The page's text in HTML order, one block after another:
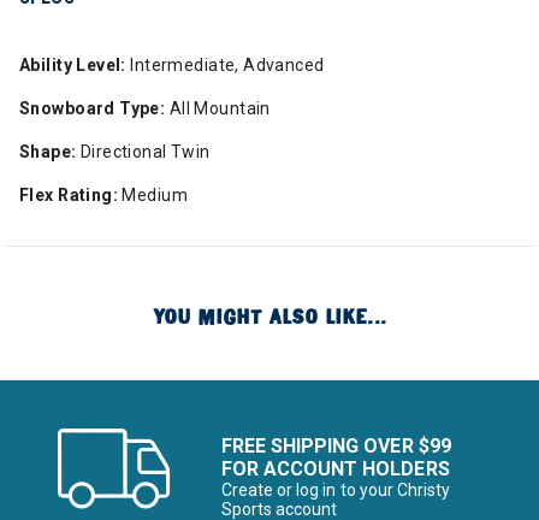
Ability Level: Intermediate, Advanced
Snowboard Type: All Mountain
Shape: Directional Twin
Flex Rating: Medium
YOU MIGHT ALSO LIKE...
FREE SHIPPING OVER $99
FOR ACCOUNT HOLDERS
Create or log in to your Christy
Sports account